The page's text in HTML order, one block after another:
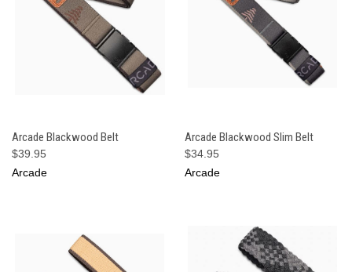
Arcade Blackwood Belt
$39.95
Arcade
Arcade Blackwood Slim Belt
$34.95
Arcade